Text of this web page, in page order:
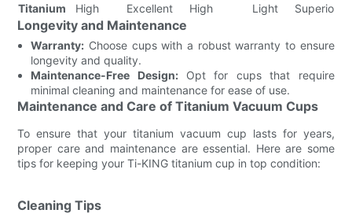
Titanium
High Excellent High Light Superior
Longevity and Maintenance
Warranty: Choose cups with a robust warranty to ensure
longevity and quality.
Maintenance-Free Design:Opt for cups that require
minimal cleaning and maintenance for ease of use.
Maintenance and Care of Titanium Vacuum Cups
To ensure that your titanium vacuum cup lasts for years,
proper care and maintenance are essential. Here are some
tips for keeping your Ti-KING titanium cup in top condition:
Cleaning Tips